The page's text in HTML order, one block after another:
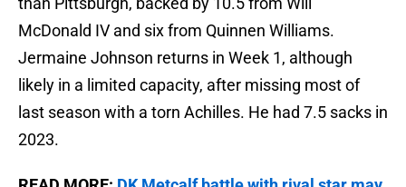
McDonald IV and six from Quinnen Williams.
Jermaine Johnson returns in Week 1, although
likely in a limited capacity, after missing most of
last season with a torn Achilles. He had 7.5 sacks in
2023.